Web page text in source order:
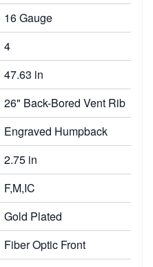
16 Gauge
4
47.63 in
26" Back-Bored Vent Rib
Engraved Humpback
2.75 in
F,M,IC
Gold Plated
Fiber Optic Front